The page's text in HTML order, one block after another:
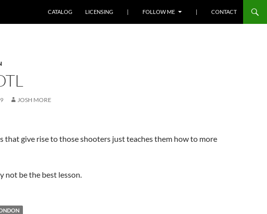
CATALOG
LICENSING | FOLLOW ME | CONTACT
JOSH MORE
give rise to those shooters just teaches them how to more
not be the best lesson.